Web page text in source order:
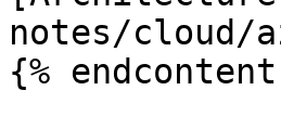
notes/cloud/
{%